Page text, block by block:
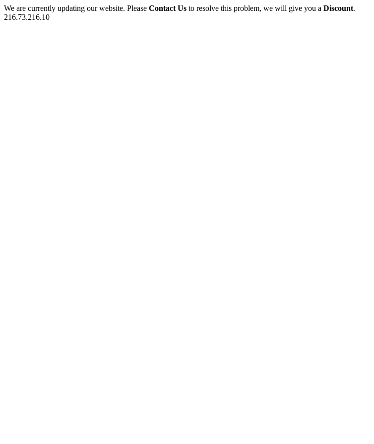
We are currently updating our website. Please Contact Us to resolve this problem, we will give you a Discount.
216.73.216.10